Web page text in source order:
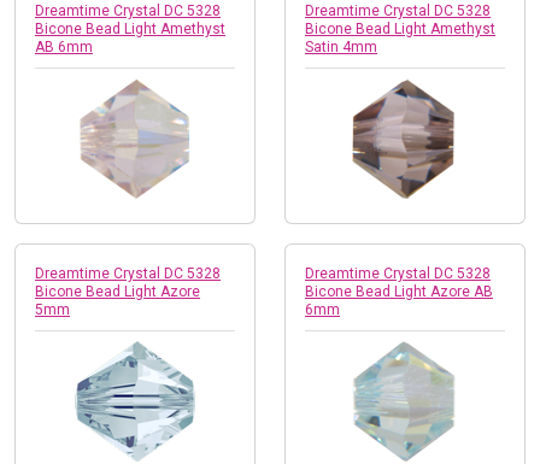
Dreamtime Crystal DC 5328
Bicone Bead Light Amethyst
AB 6mm
Dreamtime Crystal DC 5328
Bicone Bead Light Amethyst
Satin 4mm
Dreamtime Crystal DC 5328
Bicone Bead Light Azore
5mm
Dreamtime Crystal DC 5328
Bicone Bead Light Azore AB
6mm